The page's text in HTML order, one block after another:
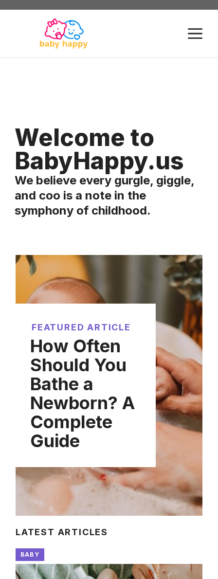
Skip
Welcome to
BabyHappy.us
We believe every gurgle, giggle,
and coo is a note in the
symphony of childhood.
FEATURED ARTICLE
How Often
Should You
Bathe a
Newborn? A
Complete
Guide
LATEST ARTICLES
BABY